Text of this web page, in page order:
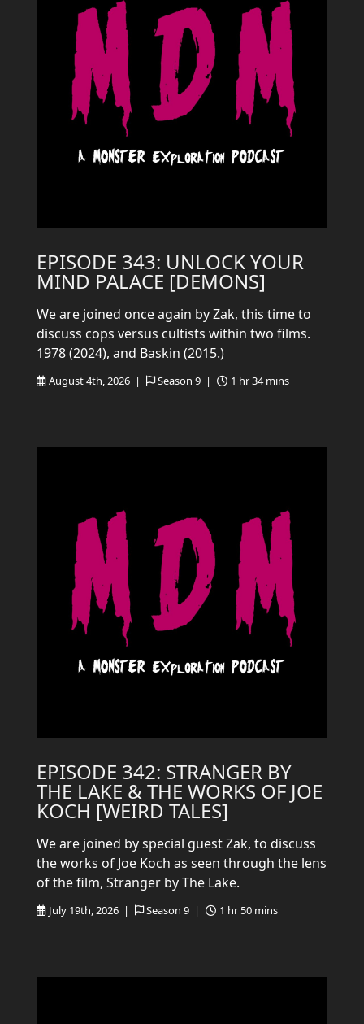
EPISODE 343: UNLOCK YOUR
MIND PALACE [DEMONS]
August 4th, 2026 | Season 9 | 1 hr 34 mins
We are joined once again by Zak, this time to
discuss cops versus cultists within two films.
1978 (2024), and Baskin (2015.)
EPISODE 342: STRANGER BY
THE LAKE & THE WORKS OF JOE
KOCH [WEIRD TALES]
July 19th, 2026 | Season 9 | 1 hr 50 mins
We are joined by special guest Zak, to discuss
the works of Joe Koch as seen through the lens
of the film, Stranger by The Lake.